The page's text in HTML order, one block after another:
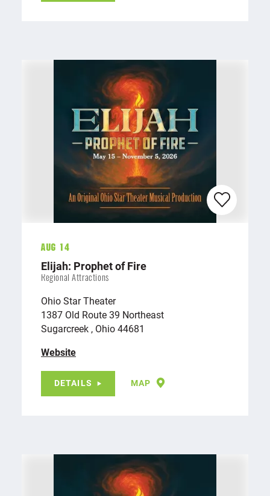
Aug 14
Elijah: Prophet of Fire
Regional Attractions
Ohio Star Theater
1387 Old Route 39 Northeast
Sugarcreek , Ohio 44681
Website
DETAILS MAP